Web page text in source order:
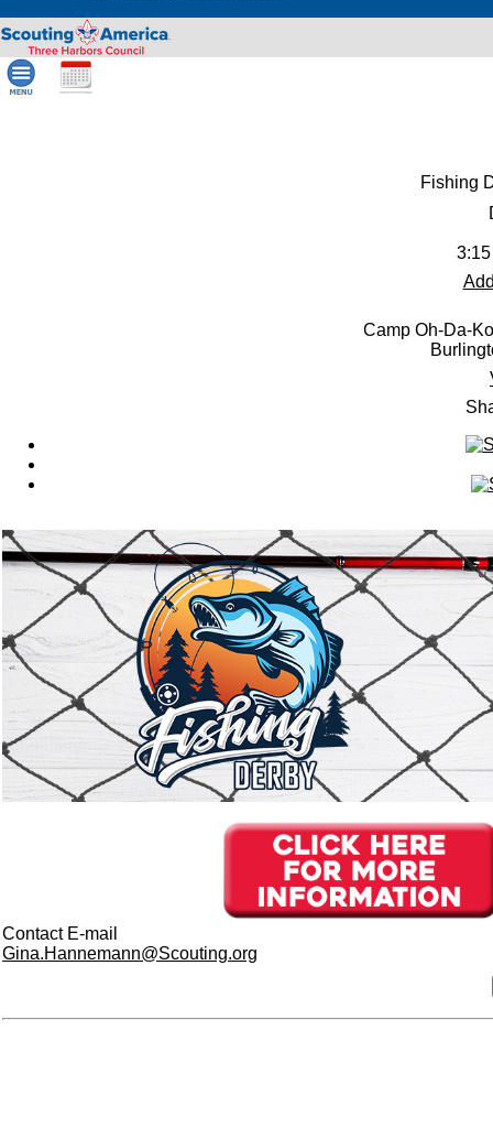
Fishing
Camp Oh-Da-
Contact E-mail
Gina.Hannemann@Scouting.org